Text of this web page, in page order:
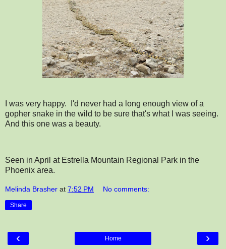
I was very happy. I'd never had a long enough view of a
gopher snake in the wild to be sure that's what I was seeing.
And this one was a beauty.
Seen in April at Estrella Mountain Regional Park in the
Phoenix area.
Melinda Brasher at 7:52 PM No comments:
Share
‹ ›
Home